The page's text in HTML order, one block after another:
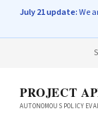
July 21 update:We
PROJECT
AUTONOMOUS POLICY